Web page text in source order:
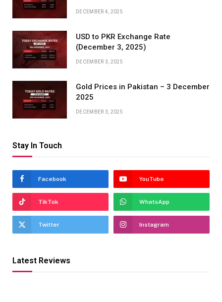
DECEMBER 4, 2025
USD to PKR Exchange Rate
(December 3, 2025)
DECEMBER 3, 2025
Gold Prices in Pakistan – 3 December
2025
DECEMBER 3, 2025
Stay In Touch
Facebook YouTube
TikTok WhatsApp
Twitter Instagram
Latest Reviews